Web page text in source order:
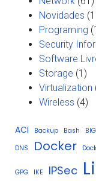
Novidades
Programing
Security
Software
Storage (1)
Virtualization
Wireless (4)
ACI Backup Bash
DNS
Docker
GPG IKE IPSec